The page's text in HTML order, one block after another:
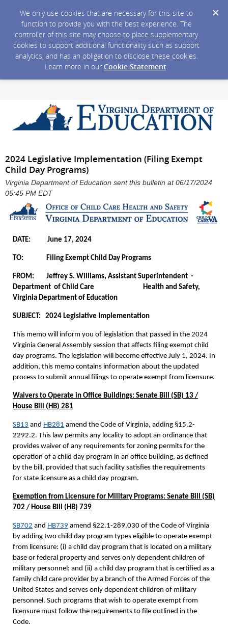
We only use cookies that are necessary for this site to
function to provide you with the best experience. The
controller of this site may choose to place supplementary
cookies to support additional functionality such as support
analytics, and has an obligation to disclose these cookies.
Learn more in our Cookie Statement.
2024 Legislative Implementation (Filing Exempt
Child Day Programs)
Virginia Department of Education sent this bulletin at 06/17/2024
05:45 PM EDT
DATE: June 17, 2024
TO: Filing Exempt Child Day Programs
FROM: Jeffrey S. Williams, Assistant Superintendent -
Department of Child Care Health and Safety,
Virginia Department of Education
SUBJECT: 2024 Legislative Implementation
This memo will inform you of legislation that passed in the 2024
Virginia General Assembly session that affects filing exempt child
day programs. The legislation will become effective July 1, 2024. In
addition, this memo contains information about the updated
process to submit annual filings to operate exempt from licensure.
Waivers to Operate in Office Buildings: Senate Bill (SB) 13 /
House Bill (HB) 281
SB13 and HB281 amend the Code of Virginia, adding §15.2-
2292.2. This law permits any locality to adopt an ordinance that
provides waiver of any requirements for zoning permits for the
operation of a child day program in an office building, as defined
by the bill, provided that such facility satisfies the requirements
for state licensure as a child day program.
Exemption from Licensure for Military Programs: Senate Bill (SB)
702 / House Bill (HB) 739
SB702 and HB739 amend §22.1-289.030 of the Code of Virginia
by adding two child day program types eligible to operate exempt
from licensure: (i) a child day program that is located on a military
base or federal property and serves only dependent children of
military personnel; and (ii) a child day program that is certified as a
family child care provider by a branch of the Armed Forces of the
United States and serves only dependent children of military
personnel. Such programs that wish to operate exempt from
licensure must follow the requirements to file outlined in the
Code.